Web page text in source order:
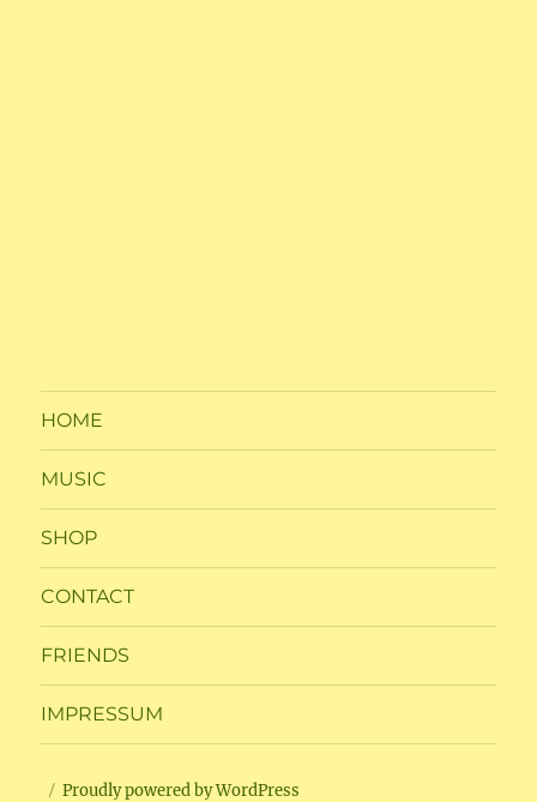
HOME
MUSIC
SHOP
CONTACT
FRIENDS
IMPRESSUM
Proudly powered by WordPress